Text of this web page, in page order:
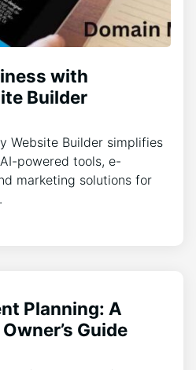
with
Builder
Website Builder simplifies
powered tools, e-
marketing solutions for
Planning: A
Guide